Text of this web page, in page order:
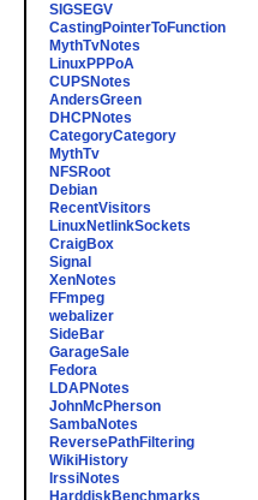
SIGSEGV
CastingPointerToFunction
MythTvNotes
LinuxPPPoA
CUPSNotes
AndersGreen
DHCPNotes
CategoryCategory
MythTv
NFSRoot
Debian
RecentVisitors
LinuxNetlinkSockets
CraigBox
Signal
XenNotes
FFmpeg
webalizer
SideBar
GarageSale
Fedora
LDAPNotes
JohnMcPherson
SambaNotes
ReversePathFiltering
WikiHistory
IrssiNotes
HarddiskBenchmarks